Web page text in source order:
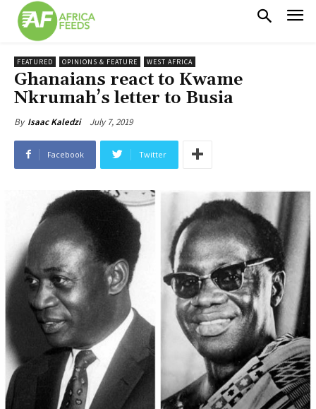
FEATURED OPINIONS & FEATURE WEST AFRICA
Ghanaians react to Kwame
Nkrumah’s letter to Busia
By Isaac Kaledzi July 7, 2019
Facebook Twitter